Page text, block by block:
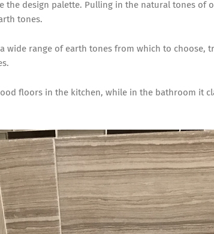
the design palette. Pulling in the natural tones of
tones.
wide range of earth tones from which to choose,
floors in the kitchen, while in the bathroom it